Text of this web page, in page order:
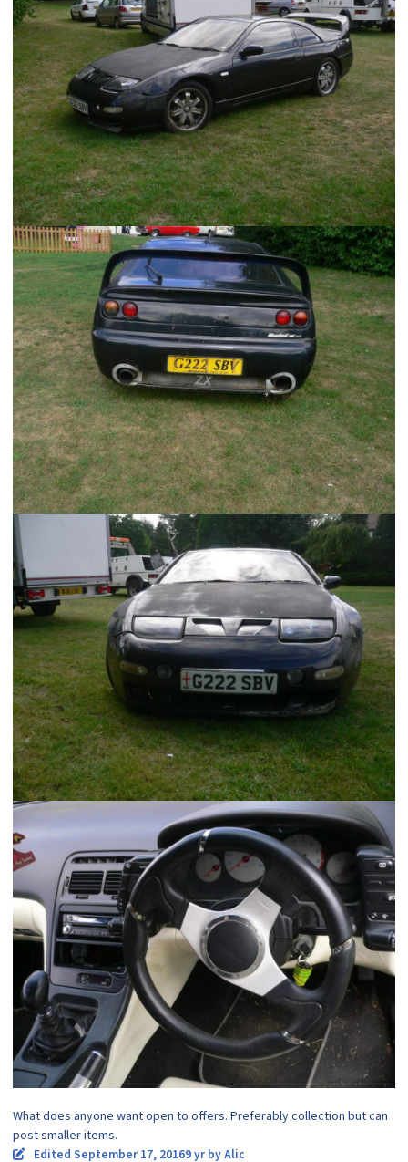
What does anyone want open to offers. Preferably collection but can
post smaller items.
Edited September 17, 20169 yrby Alic